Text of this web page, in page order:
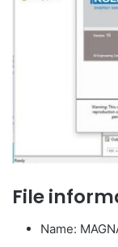
File
Name: